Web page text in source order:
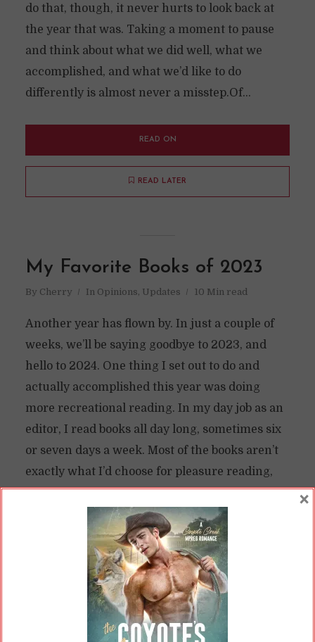
do that, though, it never hurts to look back at
the year that was. Taking a moment to pause
and think about what we did well, what we
accomplished, and what we’d like to do
differently is almost never a misstep.Of...
READ ON
READ LATER
My Favorite Books of 2023
By Cherry In Opinions, Updates 10 Min read
Another year has flown by. In just a couple of
weeks, we’ll be saying goodbye to 2023, and
hello to 2024. One thing I set out to do and
actually accomplished this year was doing
more recreational reading. In my day job as an
editor, I read books all day long, sometimes six
or seven days a week. Most of the books aren’t
exactly what I’d choose for pleasure reading,
since I mostly deal with non...
READ ON
READ LATER
×